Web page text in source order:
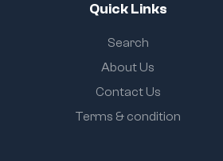
Quick Links
Search
About Us
Contact Us
Terms & condition